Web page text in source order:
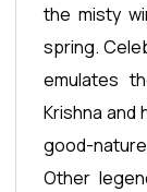
the misty
spring.
emulates
Krishna and
good-
Other